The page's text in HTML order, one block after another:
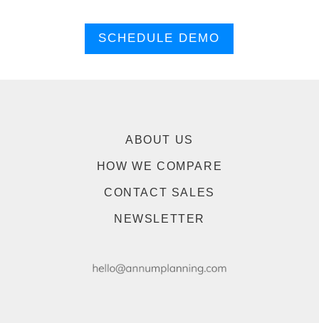
SCHEDULE DEMO
ABOUT US
HOW WE COMPARE
CONTACT SALES
NEWSLETTER